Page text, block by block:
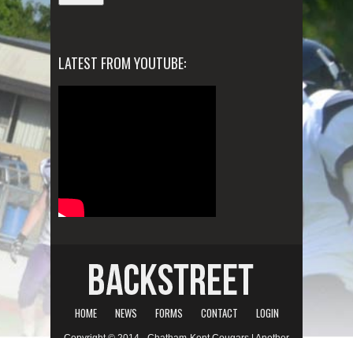
LATEST FROM YOUTUBE:
HOME NEWS FORMS CONTACT LOGIN